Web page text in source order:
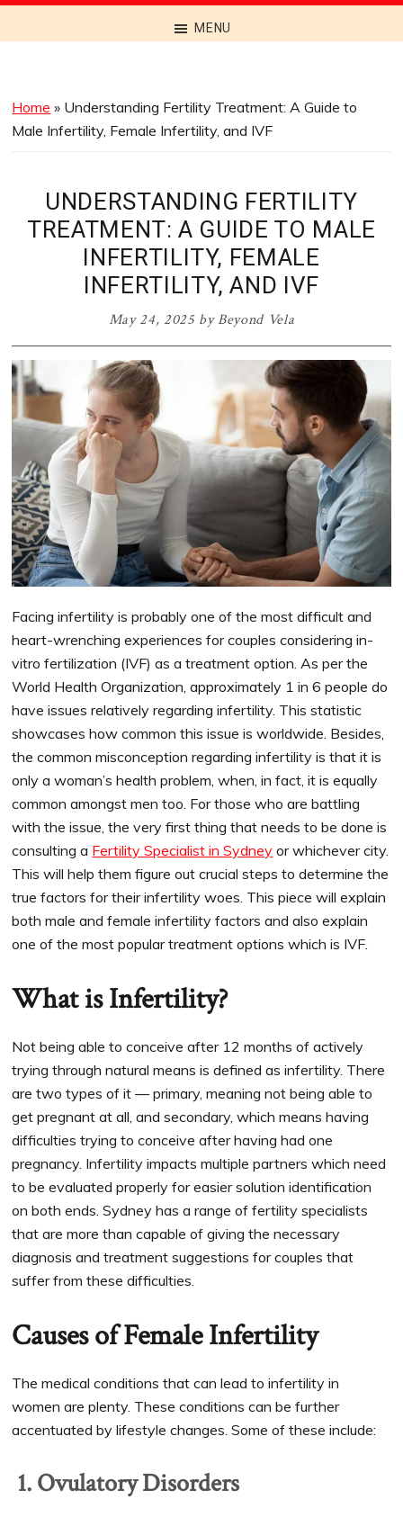
the
Across
Australia
MENU
Home » Understanding Fertility Treatment: A Guide to
Male Infertility, Female Infertility, and IVF
UNDERSTANDING FERTILITY
TREATMENT: A GUIDE TO MALE
INFERTILITY, FEMALE
INFERTILITY, AND IVF
May 24, 2025byBeyond Vela
Facing infertility is probably one of the most difficult and
heart-wrenching experiences for couples considering in-
vitro fertilization (IVF) as a treatment option. As per the
World Health Organization, approximately 1 in 6 people do
have issues relatively regarding infertility. This statistic
showcases how common this issue is worldwide. Besides,
the common misconception regarding infertility is that it is
only a woman’s health problem, when, in fact, it is equally
common amongst men too. For those who are battling
with the issue, the very first thing that needs to be done is
consulting a Fertility Specialist in Sydney or whichever city.
This will help them figure out crucial steps to determine the
true factors for their infertility woes. This piece will explain
both male and female infertility factors and also explain
one of the most popular treatment options which is IVF.
What is Infertility?
Not being able to conceive after 12 months of actively
trying through natural means is defined as infertility. There
are two types of it — primary, meaning not being able to
get pregnant at all, and secondary, which means having
difficulties trying to conceive after having had one
pregnancy. Infertility impacts multiple partners which need
to be evaluated properly for easier solution identification
on both ends. Sydney has a range of fertility specialists
that are more than capable of giving the necessary
diagnosis and treatment suggestions for couples that
suffer from these difficulties.
Causes of Female Infertility
The medical conditions that can lead to infertility in
women are plenty. These conditions can be further
accentuated by lifestyle changes. Some of these include:
1. Ovulatory Disorders